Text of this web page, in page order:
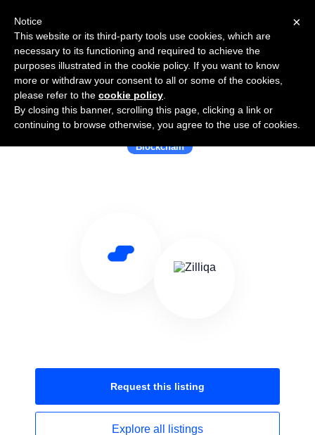
Use Salesflare with Zilliqa
Blockchain
Request this listing
Explore all listings
×
Notice
This website or its third-party tools use cookies, which are
necessary to its functioning and required to achieve the
purposes illustrated in the cookie policy. If you want to know
more or withdraw your consent to all or some of the cookies,
please refer to the cookie policy
By closing this banner, scrolling this page, clicking a link or
continuing to browse otherwise, you agree to the use of cookies.